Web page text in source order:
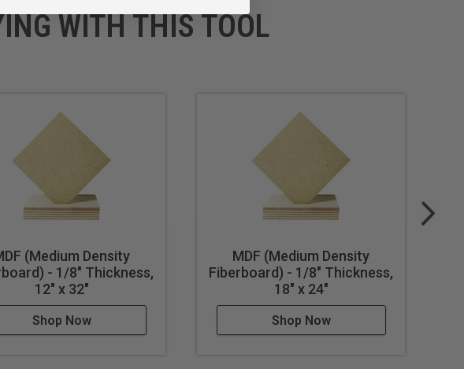
WITH THIS TOOL
(Medium Density
- 1/8" Thickness,
12" x 32"
Shop Now
MDF (Medium Density
Fiberboard) - 1/8" Thickness,
18" x 24"
Shop Now